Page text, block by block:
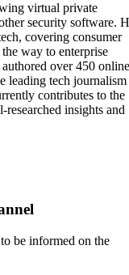
virtual private
security software.
covering consumer
way to enterprise
over 450 online
leading tech journalism
contributes to the
insights and
be informed on the